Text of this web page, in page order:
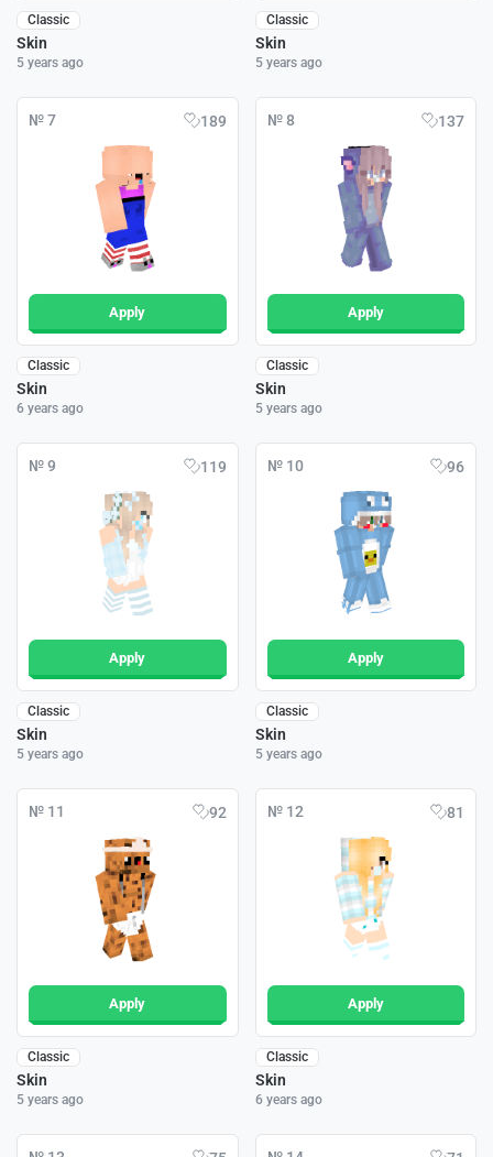
Classic
Skin
5 years ago
Classic
Skin
5 years ago
№ 7 189
Apply
Classic
Skin
6 years ago
№ 8 137
Apply
Classic
Skin
5 years ago
№ 9 119
Apply
Classic
Skin
5 years ago
№ 10 96
Apply
Classic
Skin
5 years ago
№ 11 92
Apply
Classic
Skin
5 years ago
№ 12 81
Apply
Classic
Skin
6 years ago